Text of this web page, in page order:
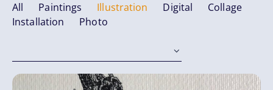
All Paintings Illustration Digital
Collage
Installation
Photo